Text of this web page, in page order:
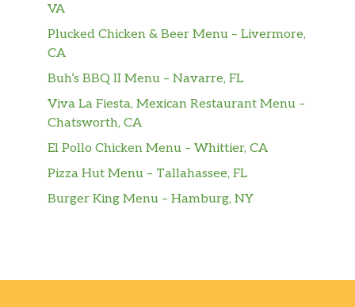
VA
Plucked Chicken & Beer Menu – Livermore,
CA
Buh’s BBQ II Menu – Navarre, FL
Viva La Fiesta, Mexican Restaurant Menu –
Chatsworth, CA
El Pollo Chicken Menu – Whittier, CA
Pizza Hut Menu – Tallahassee, FL
Burger King Menu – Hamburg, NY